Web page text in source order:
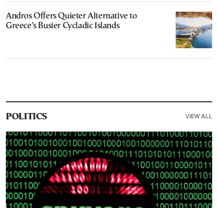
Andros Offers Quieter Alternative to
Greece’s Busier Cycladic Islands
POLITICS VIEW ALL